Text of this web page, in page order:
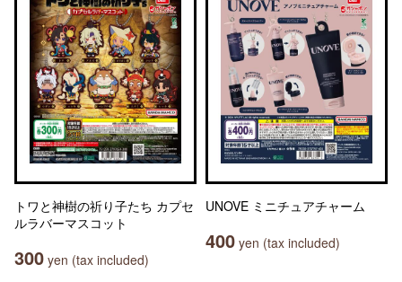
トワと神樹の祈り子たち カプセ
ルラバーマスコット
300 yen (tax included)
UNOVE ミニチュアチャーム
400 yen (tax included)